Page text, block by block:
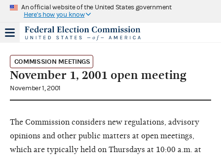
An official website of the United States government
Here's how you know
COMMISSION MEETINGS
November 1, 2001 open meeting
November 1, 2001
The Commission considers new regulations, advisory
opinions and other public matters at open meetings,
which are typically held on Thursdays at 10:00 a.m. at